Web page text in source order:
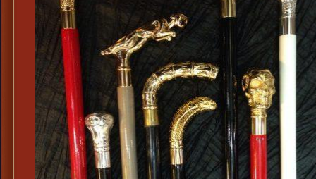
Ascots,
Jacquard
Ascots,
Period
Ascots